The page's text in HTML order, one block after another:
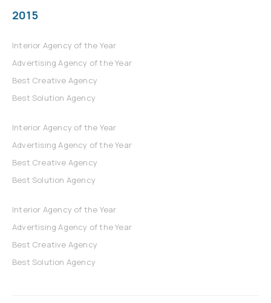
2015
Interior Agency of the Year
Advertising Agency of the Year
Best Creative Agency
Best Solution Agency
Interior Agency of the Year
Advertising Agency of the Year
Best Creative Agency
Best Solution Agency
Interior Agency of the Year
Advertising Agency of the Year
Best Creative Agency
Best Solution Agency